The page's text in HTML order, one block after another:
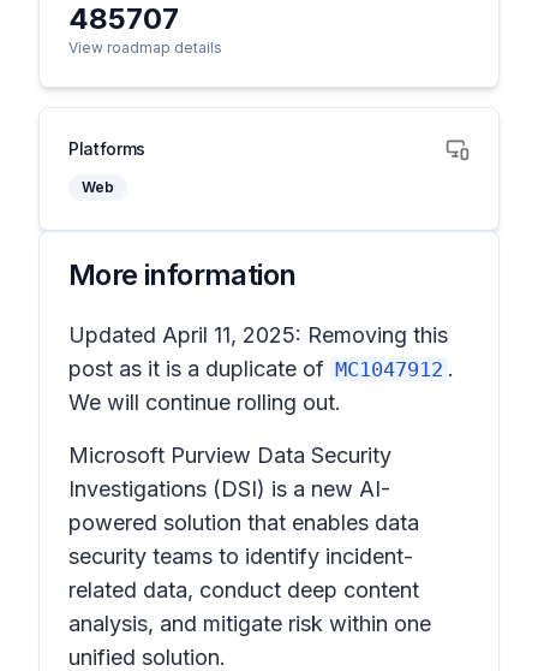
485707
View roadmap details
Platforms
Web
More information
Updated April 11, 2025: Removing this
post as it is a duplicate of MC1047912 .
We will continue rolling out.
Microsoft Purview Data Security
Investigations (DSI) is a new AI-
powered solution that enables data
security teams to identify incident-
related data, conduct deep content
analysis, and mitigate risk within one
unified solution.